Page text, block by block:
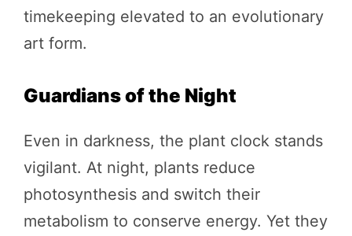
timekeeping elevated to an evolutionary
art form.
Guardians of the Night
Even in darkness, the plant clock stands
vigilant. At night, plants reduce
photosynthesis and switch their
metabolism to conserve energy. Yet they